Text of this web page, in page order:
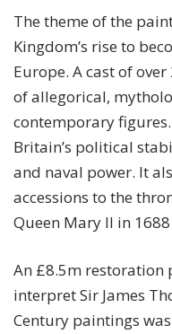
The theme of the
Kingdom’s rise to
Europe. A cast of
of allegorical,
contemporary
Britain’s political
and naval power. It
accessions to the
Queen Mary II in
An £8.5m restoration
interpret Sir James
Century paintings